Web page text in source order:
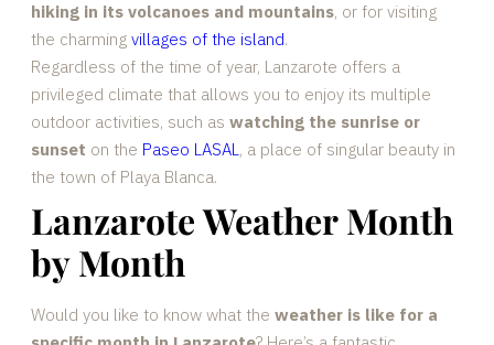
hiking in its volcanoes and mountains, or for visiting
the charming villages of the island.
Regardless of the time of year, Lanzarote offers a
privileged climate that allows you to enjoy its multiple
outdoor activities, such as watching the sunrise or
sunset on the Paseo LASAL, a place of singular beauty in
the town of Playa Blanca.
Lanzarote Weather Month
by Month
Would you like to know what the weather is like for a